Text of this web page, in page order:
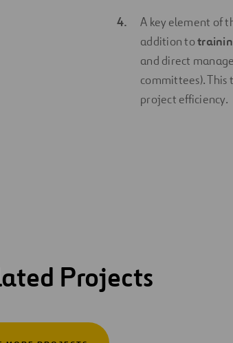
A key element of
addition to
and direct
committees).
project efficiency.
Projects